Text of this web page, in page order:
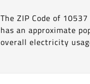
The ZIP Code of
has an approximate
overall electricity